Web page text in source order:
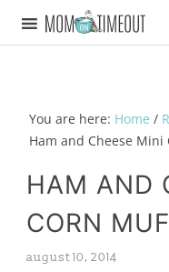
You are here: Home /
Ham and Cheese
HAM AND
CORN
august 10, 2014